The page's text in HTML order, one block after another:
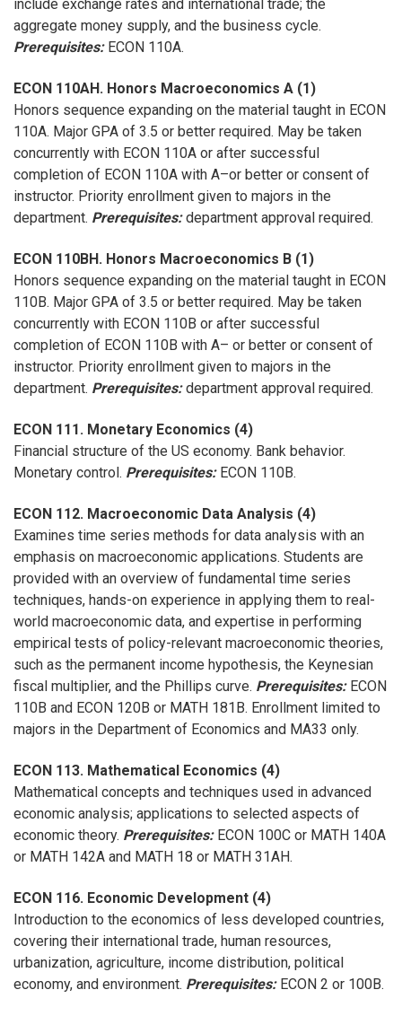
include exchange rates and international trade; the
aggregate money supply, and the business cycle.
Prerequisites:ECON 110A.
ECON 110AH. Honors Macroeconomics A (1)
Honors sequence expanding on the material taught in ECON
110A. Major GPA of 3.5 or better required. May be taken
concurrently with ECON 110A or after successful
completion of ECON 110A with A–or better or consent of
instructor. Priority enrollment given to majors in the
department. Prerequisites:department approval required.
ECON 110BH. Honors Macroeconomics B (1)
Honors sequence expanding on the material taught in ECON
110B. Major GPA of 3.5 or better required. May be taken
concurrently with ECON 110B or after successful
completion of ECON 110B with A– or better or consent of
instructor. Priority enrollment given to majors in the
department. Prerequisites:department approval required.
ECON 111. Monetary Economics (4)
Financial structure of the US economy. Bank behavior.
Monetary control. Prerequisites:ECON 110B.
ECON 112. Macroeconomic Data Analysis (4)
Examines time series methods for data analysis with an
emphasis on macroeconomic applications. Students are
provided with an overview of fundamental time series
techniques, hands-on experience in applying them to real-
world macroeconomic data, and expertise in performing
empirical tests of policy-relevant macroeconomic theories,
such as the permanent income hypothesis, the Keynesian
fiscal multiplier, and the Phillips curve. Prerequisites:ECON
110B and ECON 120B or MATH 181B. Enrollment limited to
majors in the Department of Economics and MA33 only.
ECON 113. Mathematical Economics (4)
Mathematical concepts and techniques used in advanced
economic analysis; applications to selected aspects of
economic theory. Prerequisites:ECON 100C or MATH 140A
or MATH 142A and MATH 18 or MATH 31AH.
ECON 116. Economic Development (4)
Introduction to the economics of less developed countries,
covering their international trade, human resources,
urbanization, agriculture, income distribution, political
economy, and environment. Prerequisites:ECON 2 or 100B.